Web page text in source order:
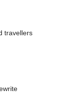
travellers